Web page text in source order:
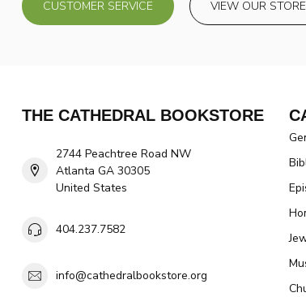
CUSTOMER SERVICE VIEW OUR
THE CATHEDRAL BOOKSTORE
2744 Peachtree Road NW
Atlanta GA 30305
United States
404.237.7582
info@cathedralbookstore.org